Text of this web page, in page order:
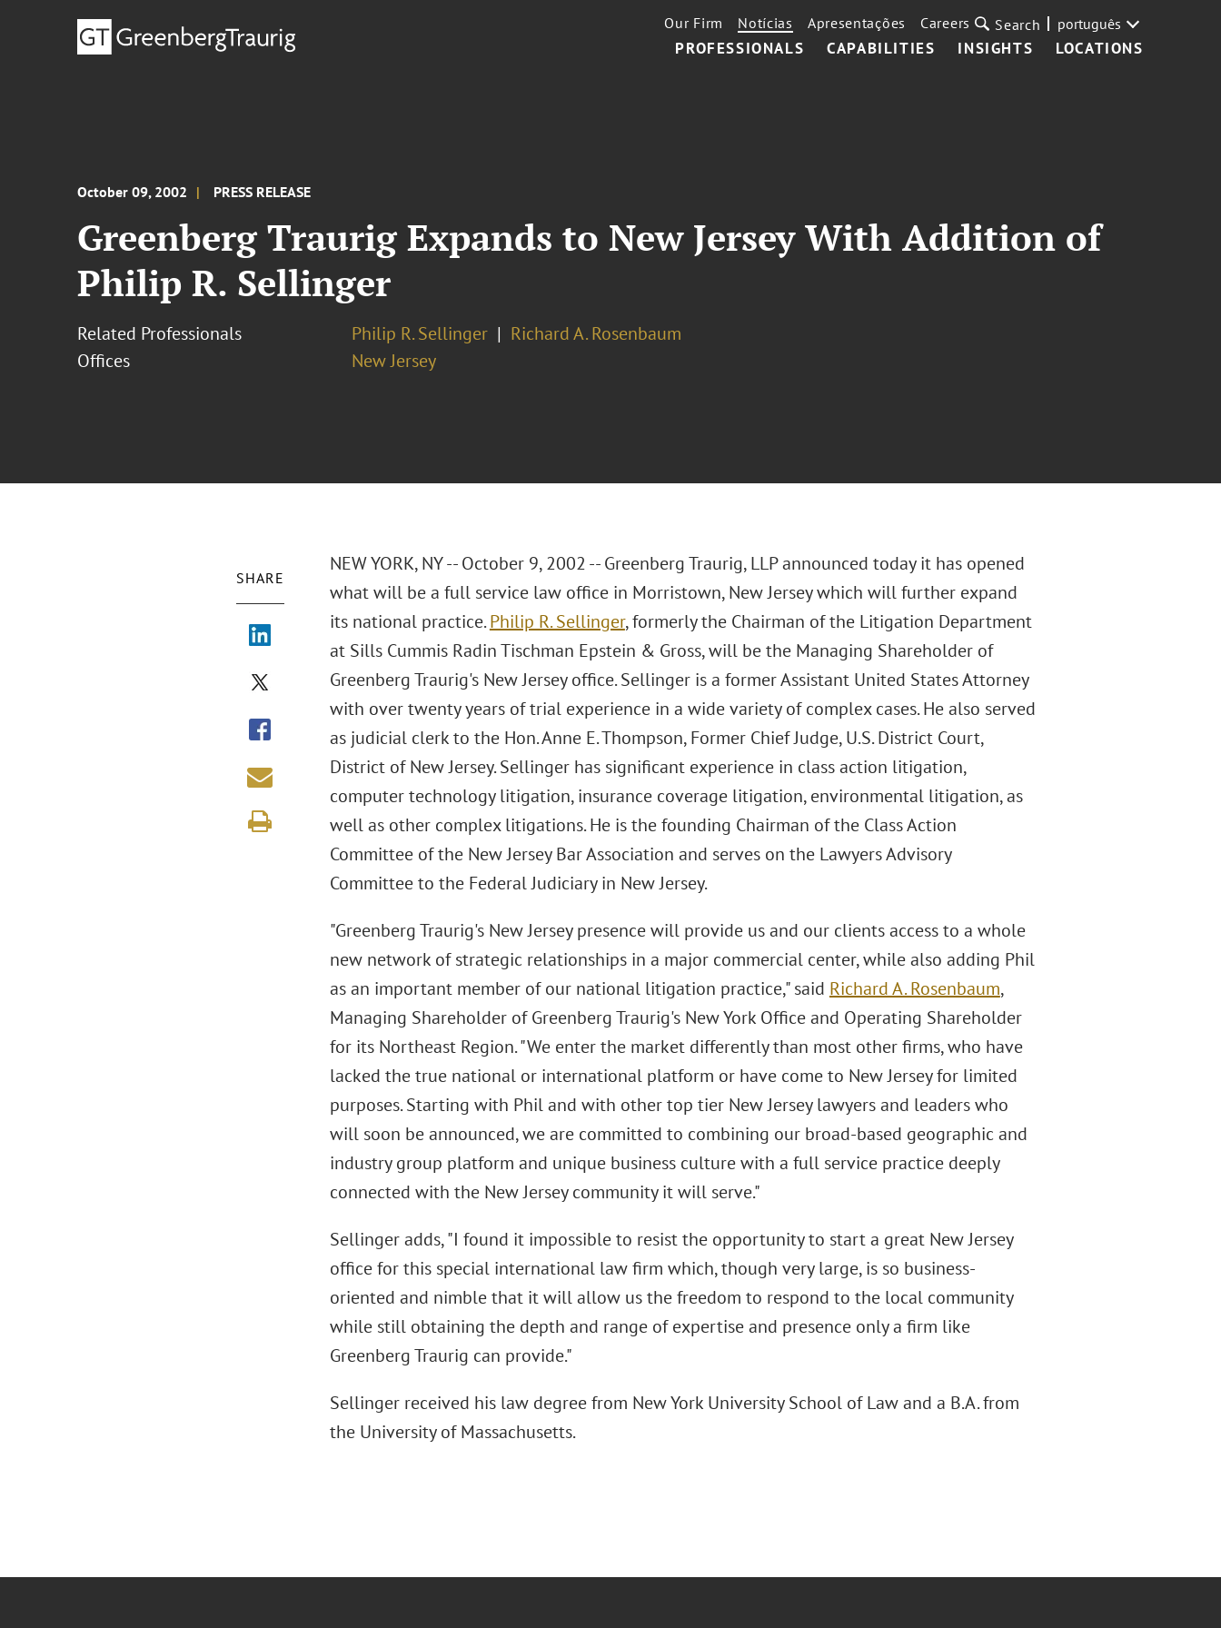
PROFESSIONALS CAPABILITIES INSIGHTS LOCATIONS
Our Firm Notícias Apresentações Careers Search português
October 09, 2002 PRESS RELEASE
Greenberg Traurig Expands to New Jersey With Addition of
Philip R. Sellinger
Related Professionals Philip R. Sellinger
Richard A. Rosenbaum
Offices
New Jersey
SHARE
NEW YORK, NY -- October 9, 2002 -- Greenberg Traurig, LLP announced today it has opened
what will be a full service law office in Morristown, New Jersey which will further expand
its national practice.Philip R. Sellinger, formerly the Chairman of the Litigation Department
at Sills Cummis Radin Tischman Epstein & Gross, will be the Managing Shareholder of
Greenberg Traurig's New Jersey office. Sellinger is a former Assistant United States Attorney
with over twenty years of trial experience in a wide variety of complex cases. He also served
as judicial clerk to the Hon. Anne E. Thompson, Former Chief Judge, U.S. District Court,
District of New Jersey. Sellinger has significant experience in class action litigation,
computer technology litigation, insurance coverage litigation, environmental litigation, as
well as other complex litigations. He is the founding Chairman of the Class Action
Committee of the New Jersey Bar Association and serves on the Lawyers Advisory
Committee to the Federal Judiciary in New Jersey.
"Greenberg Traurig's New Jersey presence will provide us and our clients access to a whole
new network of strategic relationships in a major commercial center, while also adding Phil
as an important member of our national litigation practice," said Richard A. Rosenbaum,
Managing Shareholder of Greenberg Traurig's New York Office and Operating Shareholder
for its Northeast Region. "We enter the market differently than most other firms, who have
lacked the true national or international platform or have come to New Jersey for limited
purposes. Starting with Phil and with other top tier New Jersey lawyers and leaders who
will soon be announced, we are committed to combining our broad-based geographic and
industry group platform and unique business culture with a full service practice deeply
connected with the New Jersey community it will serve."
Sellinger adds, "I found it impossible to resist the opportunity to start a great New Jersey
office for this special international law firm which, though very large, is so business-
oriented and nimble that it will allow us the freedom to respond to the local community
while still obtaining the depth and range of expertise and presence only a firm like
Greenberg Traurig can provide."
Sellinger received his law degree from New York University School of Law and a B.A. from
the University of Massachusetts.